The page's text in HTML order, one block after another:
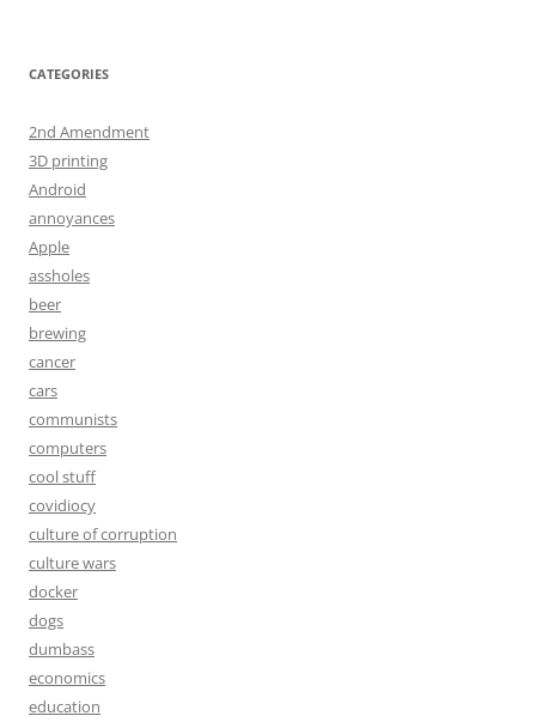
CATEGORIES
2nd Amendment
3D printing
Android
annoyances
Apple
assholes
beer
brewing
cancer
cars
communists
computers
cool stuff
covidiocy
culture of corruption
culture wars
docker
dogs
dumbass
economics
education